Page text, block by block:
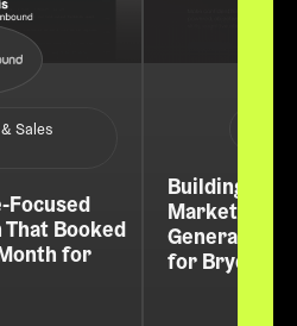
Sales
Focused
Booked
for
Building a
Market
Generated
for Bryq